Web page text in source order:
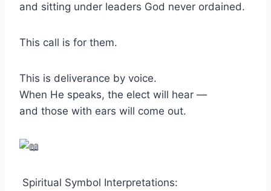
and sitting under leaders God never ordained.
This call is for them.
This is deliverance by voice.
When He speaks, the elect will hear —
and those with ears will come out.
Spiritual Symbol Interpretations: